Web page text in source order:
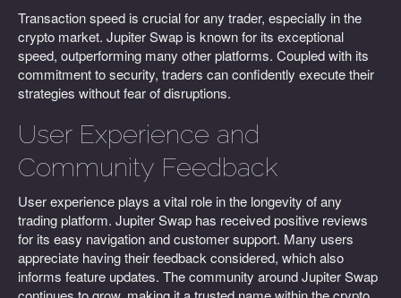
Transaction speed is crucial for any trader, especially in the
crypto market. Jupiter Swap is known for its exceptional
speed, outperforming many other platforms. Coupled with its
commitment to security, traders can confidently execute their
strategies without fear of disruptions.
User Experience and
Community Feedback
User experience plays a vital role in the longevity of any
trading platform. Jupiter Swap has received positive reviews
for its easy navigation and customer support. Many users
appreciate having their feedback considered, which also
informs feature updates. The community around Jupiter Swap